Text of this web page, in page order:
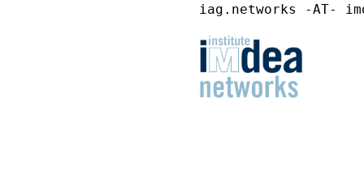
iag.networks -AT-